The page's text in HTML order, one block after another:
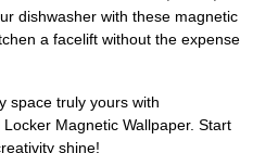
dishwasher with these magnetic
a facelift without the expense
space truly yours with
Magnetic Wallpaper. Start
shine!